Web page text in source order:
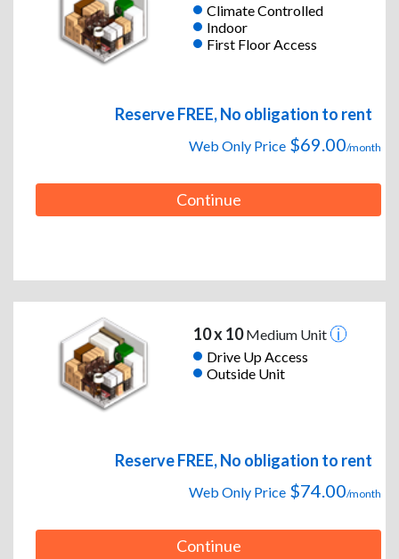
Climate Controlled
Indoor
First Floor Access
Reserve FREE, No obligation to rent
Web Only Price $69.00/month
Continue
10 x 10Medium Unit
Drive Up Access
Outside Unit
Reserve FREE, No obligation to rent
Web Only Price $74.00/month
Continue